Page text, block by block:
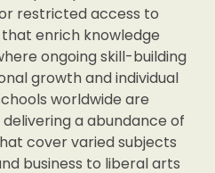
restricted access to
enrich knowledge
ongoing skill-building
growth and individual
worldwide are
a abundance of
cover varied subjects
business to liberal arts